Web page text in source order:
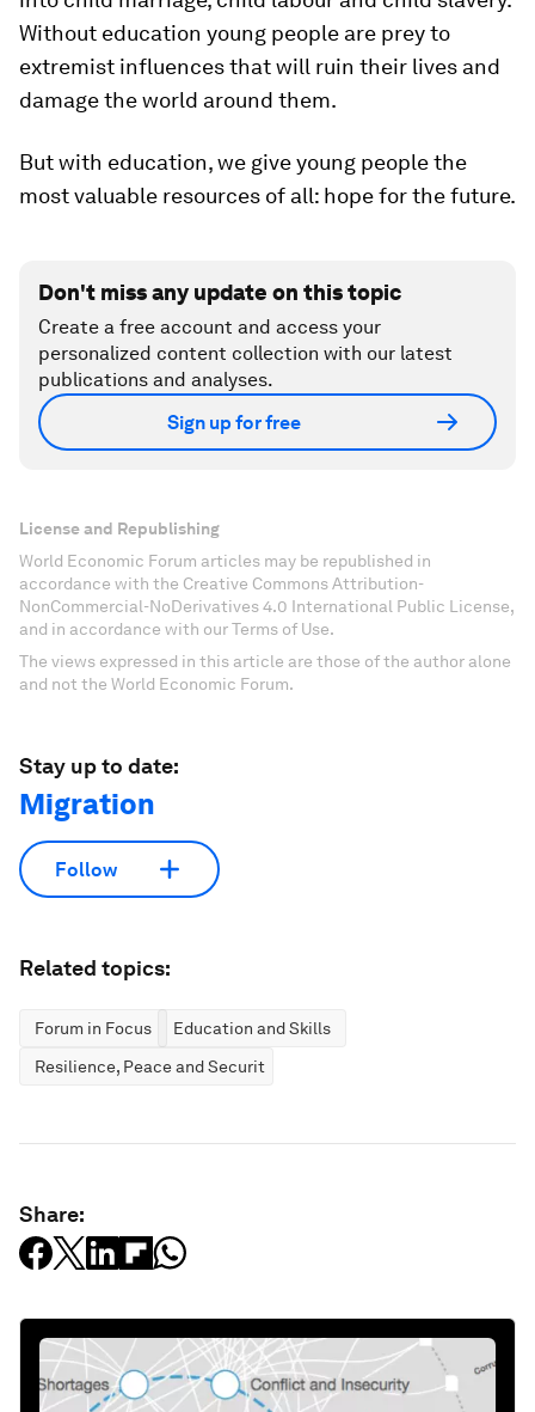
Without education young people are prey to
extremist influences that will ruin their lives and
damage the world around them.
But with education, we give young people the
most valuable resources of all: hope for the future.
Don't miss any update on this topic
Create a free account and access your
personalized content collection with our latest
publications and analyses.
Sign up for free
License and Republishing
World Economic Forum articles may be republished in
accordance with the Creative Commons Attribution-
NonCommercial-NoDerivatives 4.0 International Public License,
and in accordance with our Terms of Use.
The views expressed in this article are those of the author alone
and not the World Economic Forum.
Stay up to date:
Migration
Follow
Related topics:
Forum in Focus
Education and Skills
Resilience, Peace and Security
Share: